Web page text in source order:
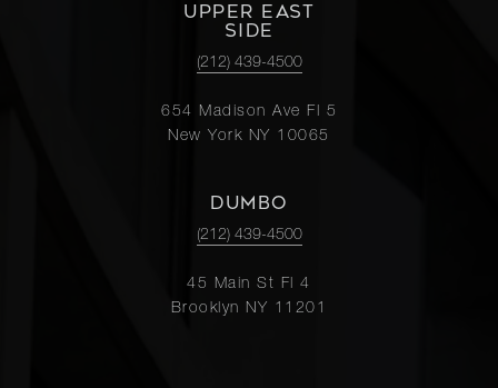
UPPER EAST
SIDE
(212) 439-4500
654 Madison Ave Fl 5
New York NY 10065
DUMBO
(212) 439-4500
45 Main St Fl 4
Brooklyn NY 11201